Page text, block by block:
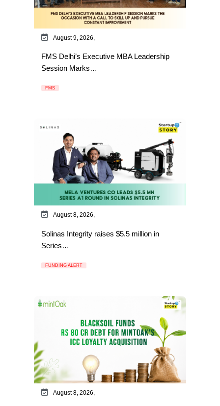
August 9, 2026,
FMS Delhi’s Executive MBA Leadership
Session Marks…
FMS
August 8, 2026,
Solinas Integrity raises $5.5 million in
Series…
FUNDING ALERT
August 8, 2026,